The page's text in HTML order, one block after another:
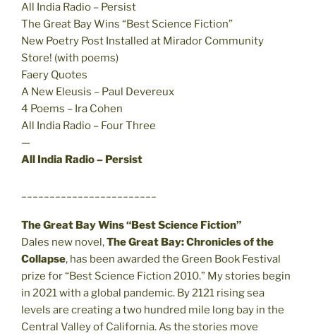
All India Radio – Persist
The Great Bay Wins “Best Science Fiction”
New Poetry Post Installed at Mirador Community
Store! (with poems)
Faery Quotes
A New Eleusis – Paul Devereux
4 Poems – Ira Cohen
All India Radio – Four Three
—
All India Radio – Persist
The Great Bay Wins “Best Science Fiction”
Dales new novel,The Great Bay: Chronicles of the
Collapse, has been awarded the Green Book Festival
prize for “Best Science Fiction 2010.” My stories begin
in 2021 with a global pandemic. By 2121 rising sea
levels are creating a two hundred mile long bay in the
Central Valley of California. As the stories move